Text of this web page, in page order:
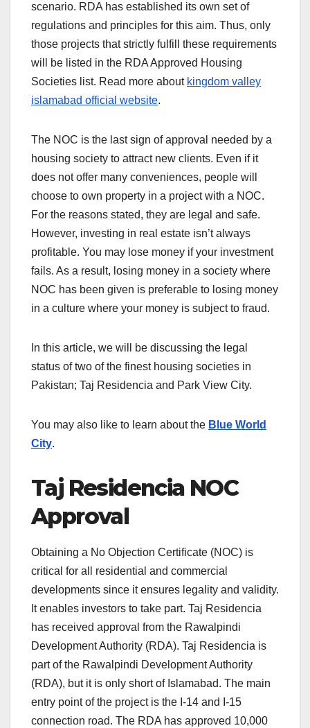
scenario. RDA has established its own set of
regulations and principles for this aim. Thus, only
those projects that strictly fulfill these requirements
will be listed in the RDA Approved Housing
Societies list. Read more about kingdom valley
islamabad official website.
The NOC is the last sign of approval needed by a
housing society to attract new clients. Even if it
does not offer many conveniences, people will
choose to own property in a project with a NOC.
For the reasons stated, they are legal and safe.
However, investing in real estate isn’t always
profitable. You may lose money if your investment
fails. As a result, losing money in a society where
NOC has been given is preferable to losing money
in a culture where your money is subject to fraud.
In this article, we will be discussing the legal
status of two of the finest housing societies in
Pakistan; Taj Residencia and Park View City.
You may also like to learn about the Blue World
City.
Taj Residencia NOC
Approval
Obtaining a No Objection Certificate (NOC) is
critical for all residential and commercial
developments since it ensures legality and validity.
It enables investors to take part. Taj Residencia
has received approval from the Rawalpindi
Development Authority (RDA). Taj Residencia is
part of the Rawalpindi Development Authority
(RDA), but it is only short of Islamabad. The main
entry point of the project is the I-14 and I-15
connection road. The RDA has approved 10,000